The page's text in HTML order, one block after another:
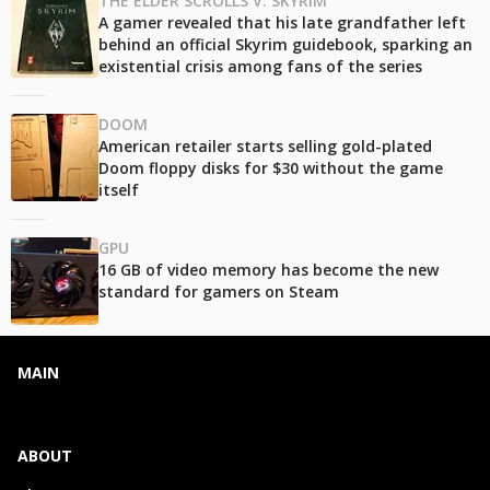
A gamer revealed that his late grandfather left
behind an official Skyrim guidebook, sparking an
existential crisis among fans of the series
DOOM
American retailer starts selling gold-plated
Doom floppy disks for $30 without the game
itself
GPU
16 GB of video memory has become the new
standard for gamers on Steam
MAIN
ABOUT